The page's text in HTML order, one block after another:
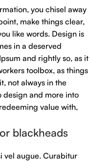
you chisel away
make things clear,
like words. Design is
in a deserved
and rightly so, as it
toolbox, as things
not always in the
design and more into
value with,
blackheads
vel augue. Curabitur